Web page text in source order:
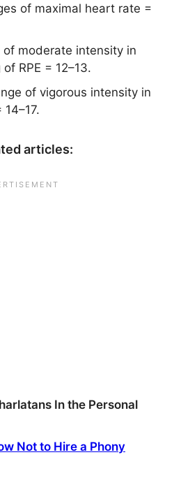
of maximal heart rate =
moderate intensity in
RPE = 12–13.
of vigorous intensity in
articles:
In the Personal
Not to Hire a Phony